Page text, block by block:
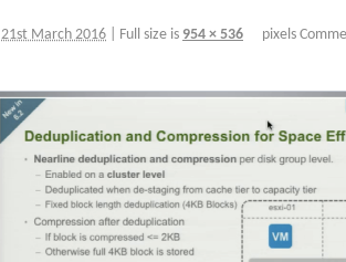
21st March 2016 Full size is 954 × 536 pixels